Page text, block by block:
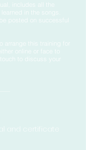
and certificate
includes all the
in the songs.
posted on successful
arrange this training for
online or face to
to discuss your